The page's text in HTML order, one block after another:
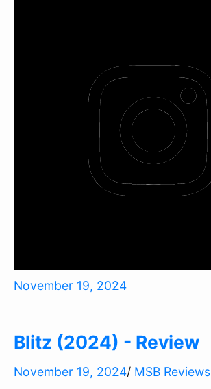
November 19, 2024
Blitz (2024) - Review
November 19, 2024/ MSB Reviews